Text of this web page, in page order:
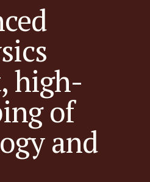
high-
of
and